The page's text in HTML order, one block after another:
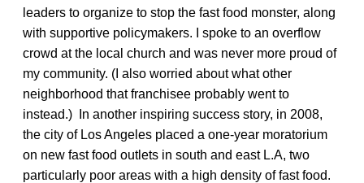
leaders to organize to stop the fast food monster, along
with supportive policymakers. I spoke to an overflow
crowd at the local church and was never more proud of
my community. (I also worried about what other
neighborhood that franchisee probably went to
instead.) In another inspiring success story, in 2008,
the city of Los Angeles placed a one-year moratorium
on new fast food outlets in south and east L.A, two
particularly poor areas with a high density of fast food.